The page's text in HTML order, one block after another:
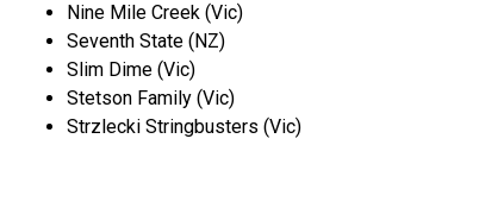
Nine Mile Creek (Vic)
Seventh State (NZ)
Slim Dime (Vic)
Stetson Family (Vic)
Strzlecki Stringbusters (Vic)